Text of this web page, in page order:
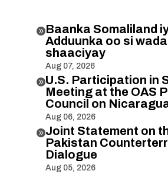
Baanka Somaliland
Adduunka oo si
shaaciyay
Aug 07, 2026
U.S. Participation in
Meeting at the OAS
Council on
Aug 06, 2026
Joint Statement on
Pakistan
Dialogue
Aug 05, 2026